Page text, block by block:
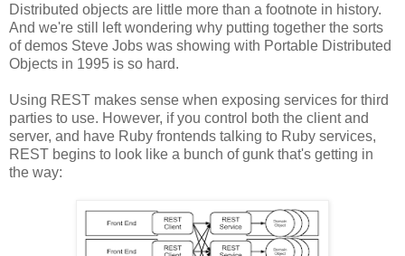
Distributed objects are little more than a footnote in history.
And we're still left wondering why putting together the sorts
of demos Steve Jobs was showing with Portable Distributed
Objects in 1995 is so hard.
Using REST makes sense when exposing services for third
parties to use. However, if you control both the client and
server, and have Ruby frontends talking to Ruby services,
REST begins to look like a bunch of gunk that's getting in
the way: